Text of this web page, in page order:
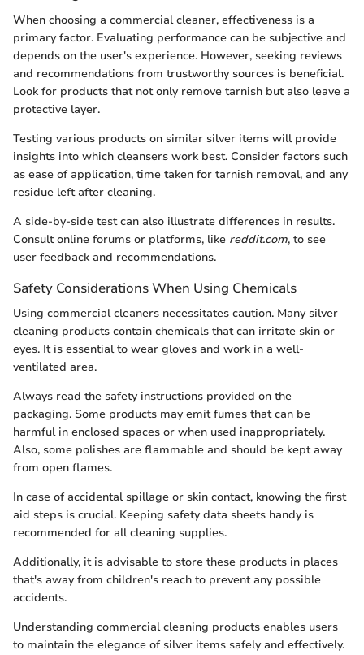
When choosing a commercial cleaner, effectiveness is a
primary factor. Evaluating performance can be subjective and
depends on the user's experience. However, seeking reviews
and recommendations from trustworthy sources is beneficial.
Look for products that not only remove tarnish but also leave a
protective layer.
Testing various products on similar silver items will provide
insights into which cleansers work best. Consider factors such
as ease of application, time taken for tarnish removal, and any
residue left after cleaning.
A side-by-side test can also illustrate differences in results.
Consult online forums or platforms, like reddit.com, to see
user feedback and recommendations.
Safety Considerations When Using Chemicals
Using commercial cleaners necessitates caution. Many silver
cleaning products contain chemicals that can irritate skin or
eyes. It is essential to wear gloves and work in a well-
ventilated area.
Always read the safety instructions provided on the
packaging. Some products may emit fumes that can be
harmful in enclosed spaces or when used inappropriately.
Also, some polishes are flammable and should be kept away
from open flames.
In case of accidental spillage or skin contact, knowing the first
aid steps is crucial. Keeping safety data sheets handy is
recommended for all cleaning supplies.
Additionally, it is advisable to store these products in places
that's away from children's reach to prevent any possible
accidents.
Understanding commercial cleaning products enables users
to maintain the elegance of silver items safely and effectively.